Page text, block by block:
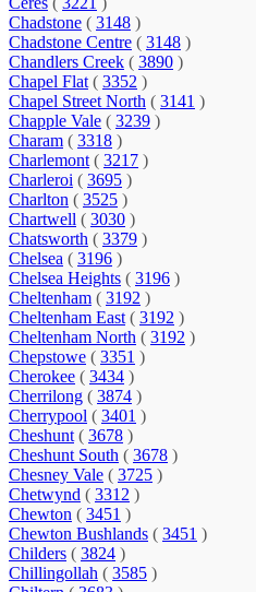
Chadstone ( 3148 )
Chadstone Centre ( 3148 )
Chandlers Creek ( 3890 )
Chapel Flat ( 3352 )
Chapel Street North ( 3141 )
Chapple Vale ( 3239 )
Charam ( 3318 )
Charlemont ( 3217 )
Charleroi ( 3695 )
Charlton ( 3525 )
Chartwell ( 3030 )
Chatsworth ( 3379 )
Chelsea ( 3196 )
Chelsea Heights ( 3196 )
Cheltenham ( 3192 )
Cheltenham East ( 3192 )
Cheltenham North ( 3192 )
Chepstowe ( 3351 )
Cherokee ( 3434 )
Cherrilong ( 3874 )
Cherrypool ( 3401 )
Cheshunt ( 3678 )
Cheshunt South ( 3678 )
Chesney Vale ( 3725 )
Chetwynd ( 3312 )
Chewton ( 3451 )
Chewton Bushlands ( 3451 )
Childers ( 3824 )
Chillingollah ( 3585 )